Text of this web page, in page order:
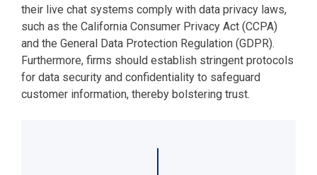
their live chat systems comply with data privacy laws,
such as the California Consumer Privacy Act (CCPA)
and the General Data Protection Regulation (GDPR).
Furthermore, firms should establish stringent protocols
for data security and confidentiality to safeguard
customer information, thereby bolstering trust.